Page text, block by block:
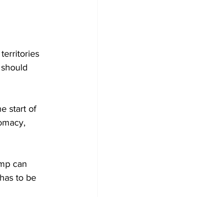
start of
can
to be